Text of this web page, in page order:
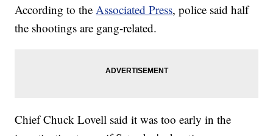
According to the Associated Press, police said half
the shootings are gang-related.
Chief Chuck Lovell said it was too early in the